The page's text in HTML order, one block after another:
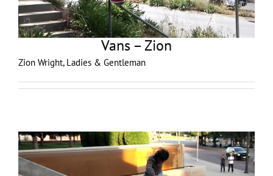
Vans – Zion
Zion Wright, Ladies & Gentleman